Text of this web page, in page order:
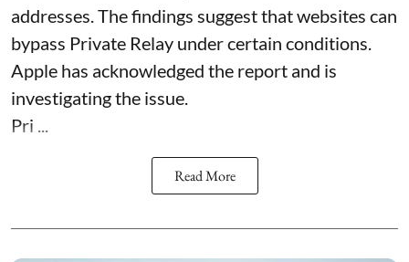
addresses. The findings suggest that websites can
bypass Private Relay under certain conditions.
Apple has acknowledged the report and is
investigating the issue.
Pri ...
Read More